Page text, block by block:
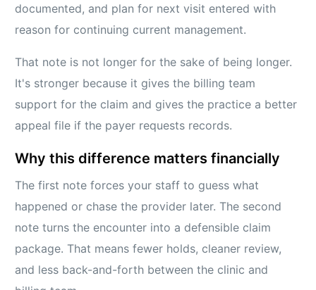
documented, and plan for next visit entered with
reason for continuing current management.
That note is not longer for the sake of being longer.
It's stronger because it gives the billing team
support for the claim and gives the practice a better
appeal file if the payer requests records.
Why this difference matters financially
The first note forces your staff to guess what
happened or chase the provider later. The second
note turns the encounter into a defensible claim
package. That means fewer holds, cleaner review,
and less back-and-forth between the clinic and